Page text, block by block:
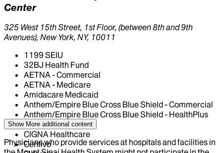
Center
325 West 15th Street, 1st Floor, (between 8th and 9th
Avenues), New York, NY, 10011
1199 SEIU
32BJ Health Fund
AETNA - Commercial
AETNA - Medicare
Amidacare Medicaid
Anthem/Empire Blue Cross Blue Shield - Commercial
Anthem/Empire Blue Cross Blue Shield - HealthPlus
Medicaid
CIGNA Healthcare
Centivo
Show More additional content
Physicians who provide services at hospitals and facilities in